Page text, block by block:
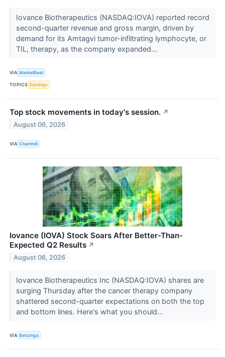
Iovance Biotherapeutics (NASDAQ:IOVA) reported record
second-quarter revenue and gross margin, driven by
demand for its Amtagvi tumor-infiltrating lymphocyte, or
TIL, therapy, as the company expanded...
VIA MarketBeat
TOPICS Earnings
Top stock movements in today's session. ↗
August 06, 2026
VIA Chartmill
Iovance (IOVA) Stock Soars After Better-Than-
Expected Q2 Results ↗
August 06, 2026
Iovance Biotherapeutics Inc (NASDAQ:IOVA) shares are
surging Thursday after the cancer therapy company
shattered second-quarter expectations on both the top
and bottom lines. Here's what you should...
VIA Benzinga